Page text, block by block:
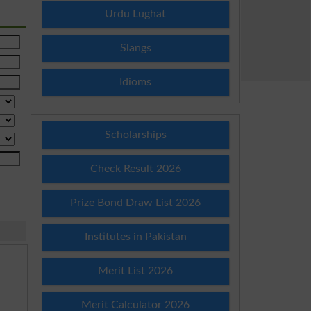
Urdu Lughat
Slangs
Idioms
Scholarships
Check Result 2026
Prize Bond Draw List 2026
Institutes in Pakistan
Merit List 2026
Merit Calculator 2026